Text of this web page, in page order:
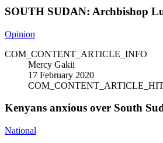
SOUTH SUDAN: Archbishop
Opinion
COM_CONTENT_ARTICLE_INFO
Mercy Gakii
17 February 2020
Kenyans anxious over South
National